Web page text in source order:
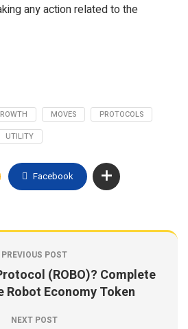
any action related to the
MOVES
PROTOCOLS
UTILITY
Facebook
PREVIOUS POST
(ROBO)? Complete
Robot Economy Token
NEXT POST